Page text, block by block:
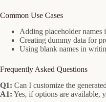
Common Use Cases
Adding placeholder names
Creating dummy data for
Using blank names in
Frequently Asked Questions
Q1: Can I customize the
A1: Yes, if options are available,